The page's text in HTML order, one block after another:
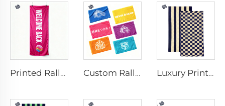
Printed Rally Towel Custom Rally Towel Luxury Printed Cotton Beach Towel